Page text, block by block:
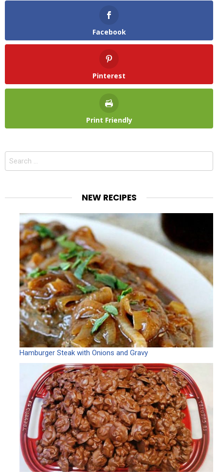
Facebook
Pinterest
Print Friendly
Search
NEW RECIPES
Hamburger Steak with Onions and Gravy